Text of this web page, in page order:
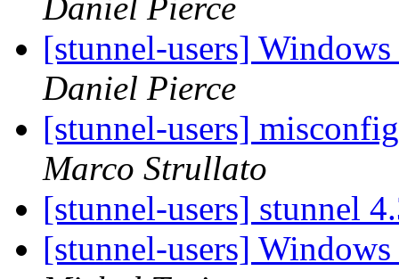
Daniel Pierce
[stunnel-users]
Daniel Pierce
[stunnel-users]
Marco Strullato
[stunnel-users] stunnel
[stunnel-users]